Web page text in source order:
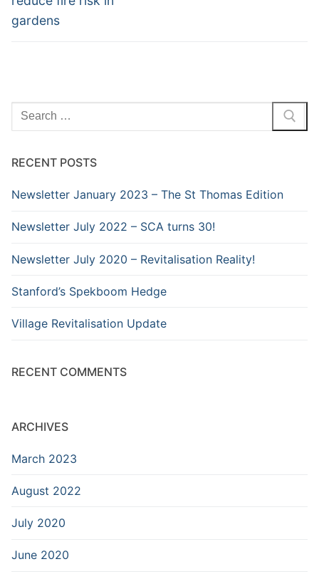
gardens
Search
for:
RECENT POSTS
Newsletter January 2023 – The St Thomas Edition
Newsletter July 2022 – SCA turns 30!
Newsletter July 2020 – Revitalisation Reality!
Stanford’s Spekboom Hedge
Village Revitalisation Update
RECENT COMMENTS
ARCHIVES
March 2023
August 2022
July 2020
June 2020